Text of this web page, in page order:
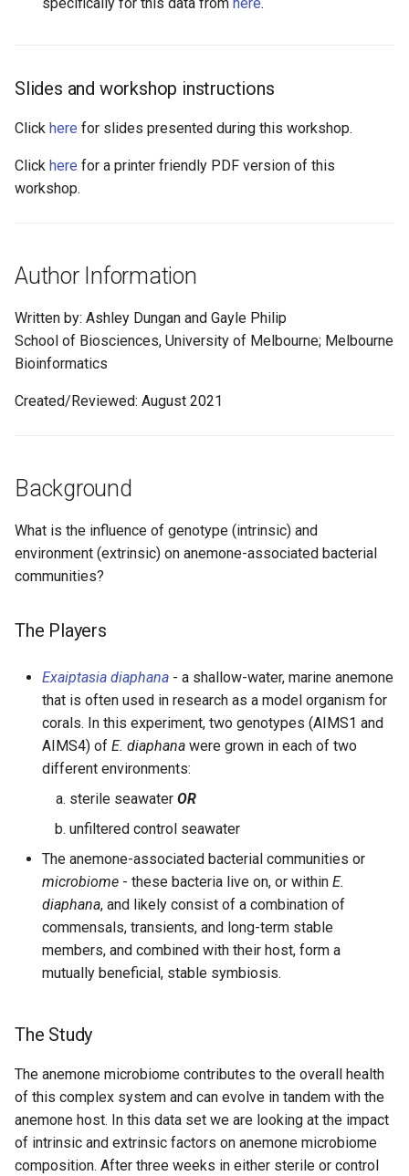
Slides and workshop instructions
Click here for slides presented during this workshop.
Click here for a printer friendly PDF version of this
workshop.
Author Information
Written by: Ashley Dungan and Gayle Philip
School of Biosciences, University of Melbourne; Melbourne
Bioinformatics
Created/Reviewed: August 2021
Background
What is the influence of genotype (intrinsic) and
environment (extrinsic) on anemone-associated bacterial
communities?
The Players
Exaiptasia diaphana - a shallow-water, marine anemone
that is often used in research as a model organism for
corals. In this experiment, two genotypes (AIMS1 and
AIMS4) of E. diaphana were grown in each of two
different environments:
sterile seawater OR
unfiltered control seawater
The anemone-associated bacterial communities or
microbiome - these bacteria live on, or within E.
diaphana, and likely consist of a combination of
commensals, transients, and long-term stable
members, and combined with their host, form a
mutually beneficial, stable symbiosis.
The Study
The anemone microbiome contributes to the overall health
of this complex system and can evolve in tandem with the
anemone host. In this data set we are looking at the impact
of intrinsic and extrinsic factors on anemone microbiome
composition. After three weeks in either sterile or control